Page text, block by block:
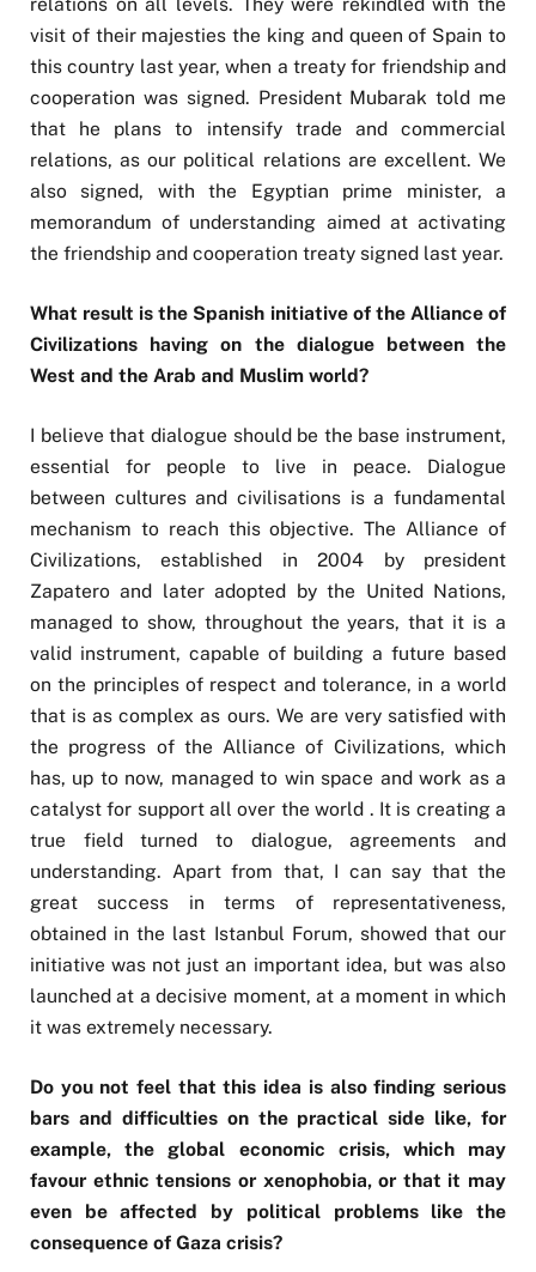
visit of their majesties the king and queen of Spain to
this country last year, when a treaty for friendship and
cooperation was signed. President Mubarak told me
that he plans to intensify trade and commercial
relations, as our political relations are excellent. We
also signed, with the Egyptian prime minister, a
memorandum of understanding aimed at activating
the friendship and cooperation treaty signed last year.
What result is the Spanish initiative of the Alliance of
Civilizations having on the dialogue between the
West and the Arab and Muslim world?
I believe that dialogue should be the base instrument,
essential for people to live in peace. Dialogue
between cultures and civilisations is a fundamental
mechanism to reach this objective. The Alliance of
Civilizations, established in 2004 by president
Zapatero and later adopted by the United Nations,
managed to show, throughout the years, that it is a
valid instrument, capable of building a future based
on the principles of respect and tolerance, in a world
that is as complex as ours. We are very satisfied with
the progress of the Alliance of Civilizations, which
has, up to now, managed to win space and work as a
catalyst for support all over the world . It is creating a
true field turned to dialogue, agreements and
understanding. Apart from that, I can say that the
great success in terms of representativeness,
obtained in the last Istanbul Forum, showed that our
initiative was not just an important idea, but was also
launched at a decisive moment, at a moment in which
it was extremely necessary.
Do you not feel that this idea is also finding serious
bars and difficulties on the practical side like, for
example, the global economic crisis, which may
favour ethnic tensions or xenophobia, or that it may
even be affected by political problems like the
consequence of Gaza crisis?